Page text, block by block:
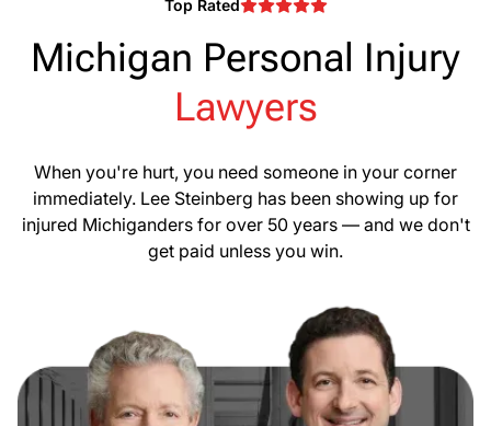
Top Rated
Michigan Personal Injury
Lawyers
When you're hurt, you need someone in your corner
immediately. Lee Steinberg has been showing up for
injured Michiganders for over 50 years — and we don't
get paid unless you win.